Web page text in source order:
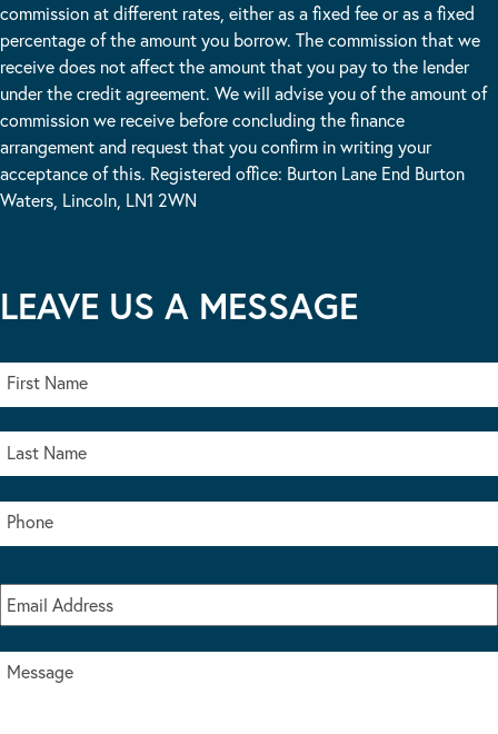
commission at different rates, either as a fixed fee or as a fixed
percentage of the amount you borrow. The commission that we
receive does not affect the amount that you pay to the lender
under the credit agreement. We will advise you of the amount of
commission we receive before concluding the finance
arrangement and request that you confirm in writing your
acceptance of this. Registered office: Burton Lane End Burton
Waters, Lincoln, LN1 2WN
LEAVE US A MESSAGE